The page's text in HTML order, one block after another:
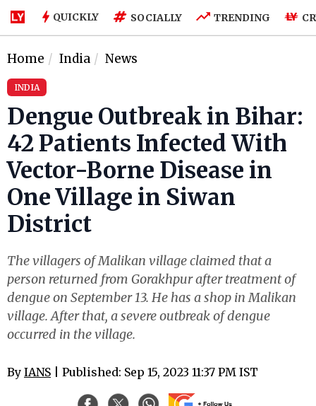
QUICKLY SOCIALLY TRENDING
Home India News
INDIA
Dengue Outbreak in Bihar:
42 Patients Infected With
Vector-Borne Disease in
One Village in Siwan
District
The villagers of Malikan village claimed that a
person returned from Gorakhpur after treatment of
dengue on September 13. He has a shop in Malikan
village. After that, a severe outbreak of dengue
occurred in the village.
By IANS | Published: Sep 15, 2023 11:37 PM IST